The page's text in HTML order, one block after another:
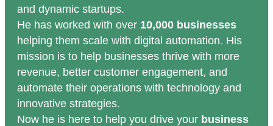
and dynamic startups.
He has worked with over 10,000 businesses
helping them scale with digital automation. His
mission is to help businesses thrive with more
revenue, better customer engagement, and
automate their operations with technology and
innovative strategies.
Now he is here to help you drive your business